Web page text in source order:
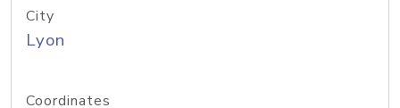
City
Lyon
Coordinates